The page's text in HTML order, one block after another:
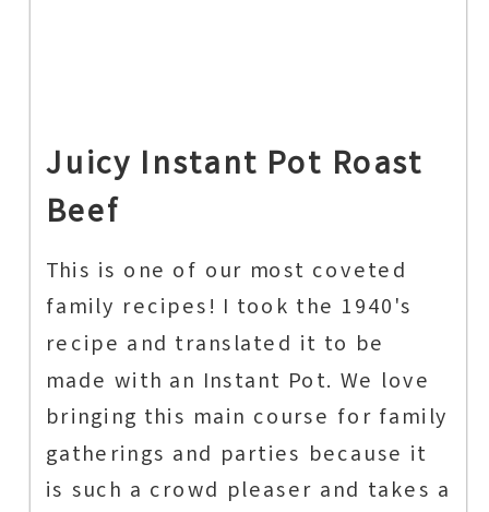
Juicy Instant Pot Roast
Beef
This is one of our most coveted
family recipes! I took the 1940's
recipe and translated it to be
made with an Instant Pot. We love
bringing this main course for family
gatherings and parties because it
is such a crowd pleaser and takes a